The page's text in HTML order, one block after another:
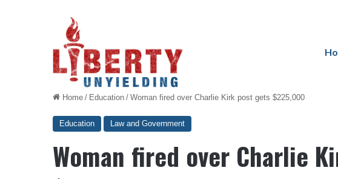
Home / Education / Woman fired over Charlie Kirk post gets $225,000
Education Law and Government
Woman fired over Charlie